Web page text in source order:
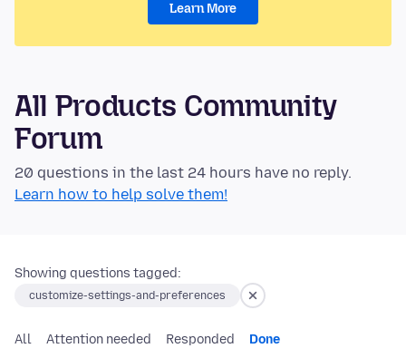
Learn More
All Products Community
Forum
20 questions in the last 24 hours have no reply.
Learn how to help solve them!
Showing questions tagged:
customize-settings-and-preferences
All Attention needed Responded Done